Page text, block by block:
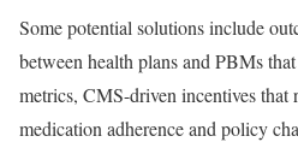
Some potential solutions include
between health plans and PBMs
metrics, CMS-driven incentives that
medication adherence and policy